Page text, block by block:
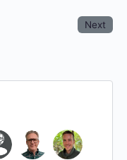
Next